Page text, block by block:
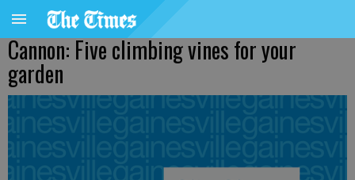
Cannon: Five climbing vines for your
garden